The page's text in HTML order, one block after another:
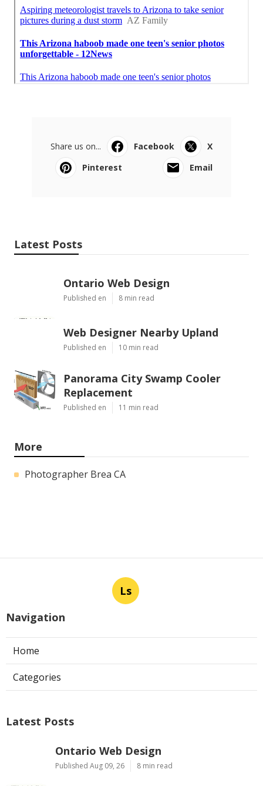
Share us on... Facebook
X
Pinterest
Email
Latest Posts
Ontario Web Design
Published en 8 min read
Web Designer Nearby Upland
Published en 10 min read
Panorama City Swamp Cooler
Replacement
Published en 11 min read
More
Photographer Brea CA
Ls
Navigation
Home
Categories
Latest Posts
Ontario Web Design
Published Aug 09, 26 8 min read